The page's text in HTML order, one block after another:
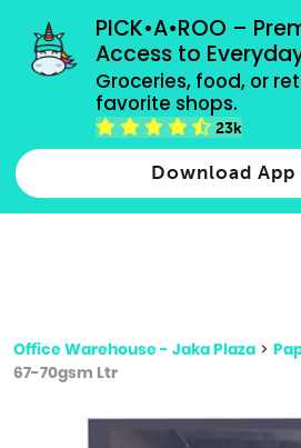
PICK•A•ROO –
Access to
Groceries, food, or
favorite shops.
23k
Download App
grocery orders, all payment
Type 2 or more characters for
Office Warehouse - Jaka Plaza >
67-70gsm Ltr